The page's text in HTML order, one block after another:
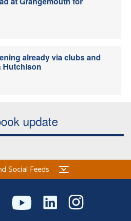
already via clubs and
Hutchison
update
Social Feeds